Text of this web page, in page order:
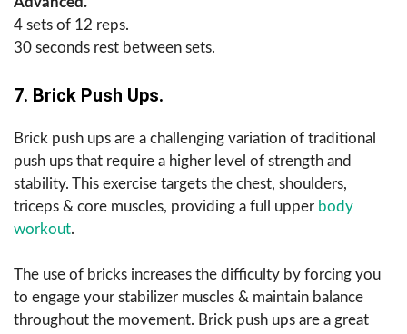
4 sets of 12 reps.
30 seconds rest between sets.
7. Brick Push Ups.
Brick push ups are a challenging variation of traditional
push ups that require a higher level of strength and
stability. This exercise targets the chest, shoulders,
triceps & core muscles, providing a full upper body
workout.
The use of bricks increases the difficulty by forcing you
to engage your stabilizer muscles & maintain balance
throughout the movement. Brick push ups are a great